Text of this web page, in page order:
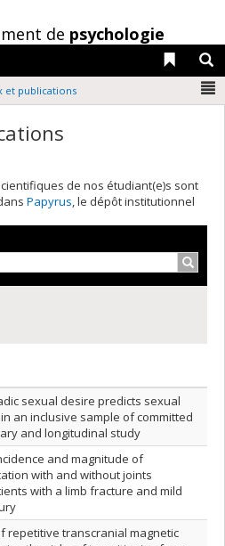
de psychologie
Liens
et publications
de nos étudiant(e)s sont
Papyrus, le dépôt institutionnel
order
descending order
sexual desire predicts sexual
an inclusive sample of committed
and longitudinal study
and magnitude of
with and without joints
with a limb fracture and mild
repetitive transcranial magnetic